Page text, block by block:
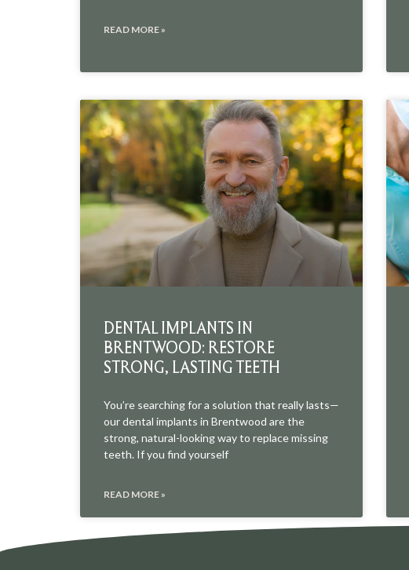
READ MORE »
DENTAL IMPLANTS IN
BRENTWOOD: RESTORE
STRONG, LASTING TEETH
You’re searching for a solution that really lasts—
our dental implants in Brentwood are the
strong, natural-looking way to replace missing
teeth. If you find yourself
READ MORE »